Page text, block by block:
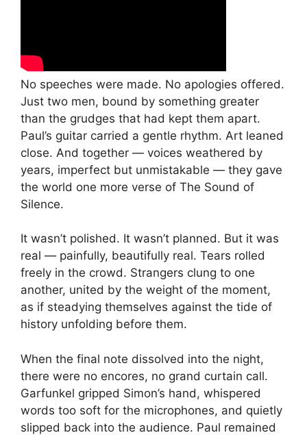
No speeches were made. No apologies offered.
Just two men, bound by something greater
than the grudges that had kept them apart.
Paul’s guitar carried a gentle rhythm. Art leaned
close. And together — voices weathered by
years, imperfect but unmistakable — they gave
the world one more verse of The Sound of
Silence.
It wasn’t polished. It wasn’t planned. But it was
real — painfully, beautifully real. Tears rolled
freely in the crowd. Strangers clung to one
another, united by the weight of the moment,
as if steadying themselves against the tide of
history unfolding before them.
When the final note dissolved into the night,
there were no encores, no grand curtain call.
Garfunkel gripped Simon’s hand, whispered
words too soft for the microphones, and quietly
slipped back into the audience. Paul remained